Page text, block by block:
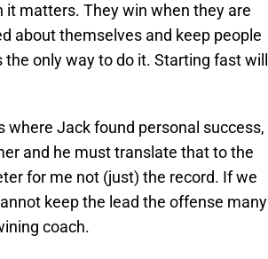
matters. They win when they are
about themselves and keep people
only way to do it. Starting fast will
where Jack found personal success,
and he must translate that to the
for me not (just) the record. If we
keep the lead the offense many
coach.